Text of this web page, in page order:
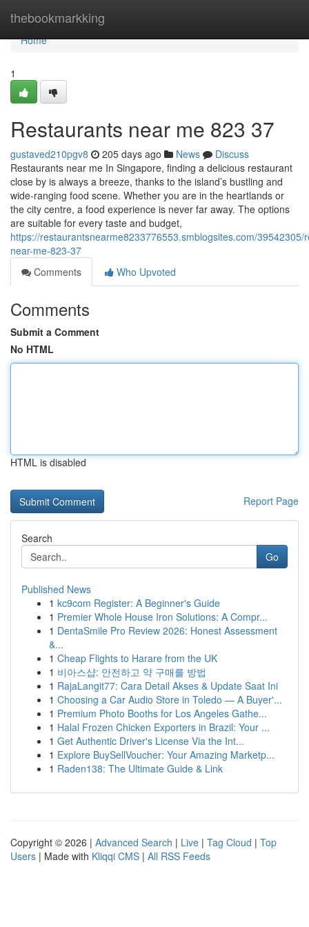
thebookmarkking
Home
Home
1
Restaurants near me​ 823 37
gustaved210pgv8 205 days ago News
Discuss
Restaurants near me In Singapore, finding a delicious restaurant
close by is always a breeze, thanks to the island’s bustling and
wide-ranging food scene. Whether you are in the heartlands or
the city centre, a food experience is never far away. The options
are suitable for every taste and budget,
https://restaurantsnearme8233776553.smblogsites.com/39542305/
near-me-823-37
Comments
Who Upvoted
Comments
Submit a Comment
No HTML
HTML is disabled
Report Page
Search
Go
Published News
1 kc9com Register: A Beginner's Guide
1 Premier Whole House Iron Solutions: A Compr...
1 DentaSmile Pro Review 2026: Honest Assessment
&...
1 Cheap Flights to Harare from the UK
1 비아스샵: 안전하고 약 구매를 방법
1 RajaLangit77: Cara Detail Akses & Update Saat Ini
1 Choosing a Car Audio Store in Toledo — A Buyer'...
1 Premium Photo Booths for Los Angeles Gathe...
1 Halal Frozen Chicken Exporters in Brazil: Your ...
1 Get Authentic Driver's License Via the Int...
1 Explore BuySellVoucher: Your Amazing Marketp...
1 Raden138: The Ultimate Guide & Link
Copyright © 2026 | Advanced Search | Live | Tag Cloud | Top
Users | Made with Kliqqi CMS | All RSS Feeds